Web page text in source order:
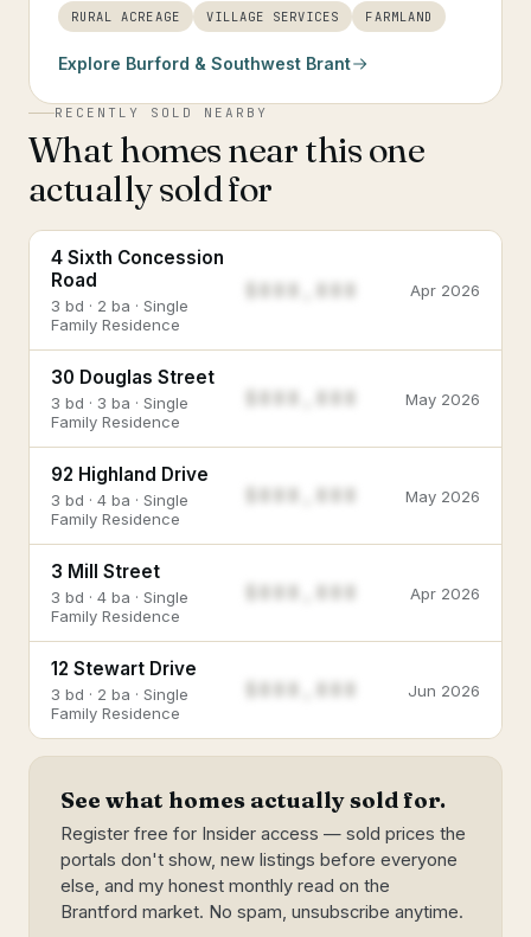
RURAL ACREAGE VILLAGE SERVICES FARMLAND
Explore Burford & Southwest Brant
RECENTLY SOLD NEARBY
What homes near this one
actually sold for
4 Sixth Concession
Road
3 bd · 2 ba · Single
Family Residence
$888,888 Apr 2026
30 Douglas Street
3 bd · 3 ba · Single
Family Residence
May 2026
92 Highland Drive
3 bd · 4 ba · Single
Family Residence
May 2026
3 Mill Street
3 bd · 4 ba · Single
Family Residence
Apr 2026
12 Stewart Drive
3 bd · 2 ba · Single
Family Residence
Jun 2026
See what homes actually sold for.
Register free for Insider access — sold prices the
portals don't show, new listings before everyone
else, and my honest monthly read on the
Brantford market. No spam, unsubscribe anytime.